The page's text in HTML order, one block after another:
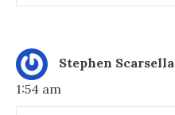
Stephen Scarsella
1:54 am